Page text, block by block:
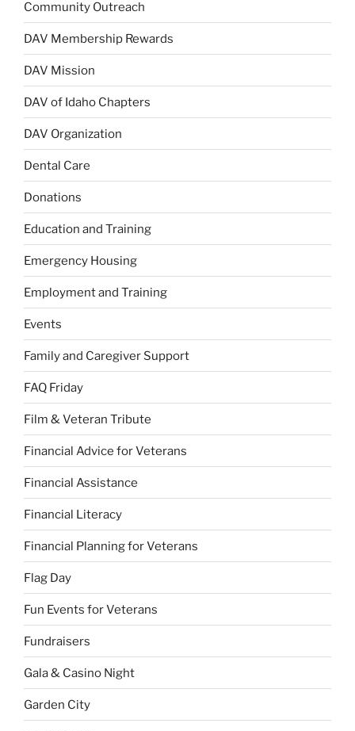
Community Outreach
DAV Membership Rewards
DAV Mission
DAV of Idaho Chapters
DAV Organization
Dental Care
Donations
Education and Training
Emergency Housing
Employment and Training
Events
Family and Caregiver Support
FAQ Friday
Film & Veteran Tribute
Financial Advice for Veterans
Financial Assistance
Financial Literacy
Financial Planning for Veterans
Flag Day
Fun Events for Veterans
Fundraisers
Gala & Casino Night
Garden City